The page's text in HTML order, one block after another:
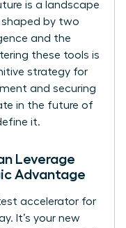
is a landscape
shaped by two
and the
these tools is
strategy for
and securing
in the future of
it.
Leverage
Advantage
accelerator for
It’s your new